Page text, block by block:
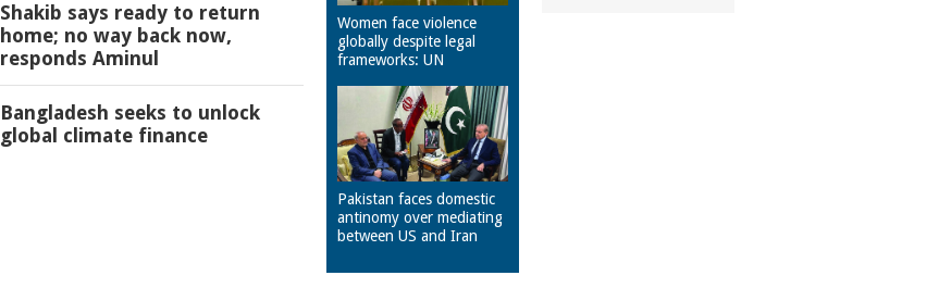
Shakib says ready to return
home; no way back now,
responds Aminul
Bangladesh seeks to unlock
global climate finance
Women face violence
globally despite legal
frameworks: UN
Pakistan faces domestic
antinomy over mediating
between US and Iran